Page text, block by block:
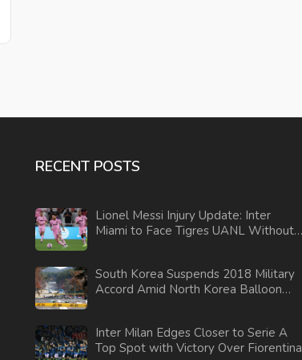
RECENT POSTS
Lionel Messi Injury Update: Inter
Miami to Face Tigres UANL Without
South Korea Suspends 2018 Military
Accord Amid North Korea Balloon
Inter Milan Edges Closer to Serie A
Top Spot with Victory Over Fiorentina